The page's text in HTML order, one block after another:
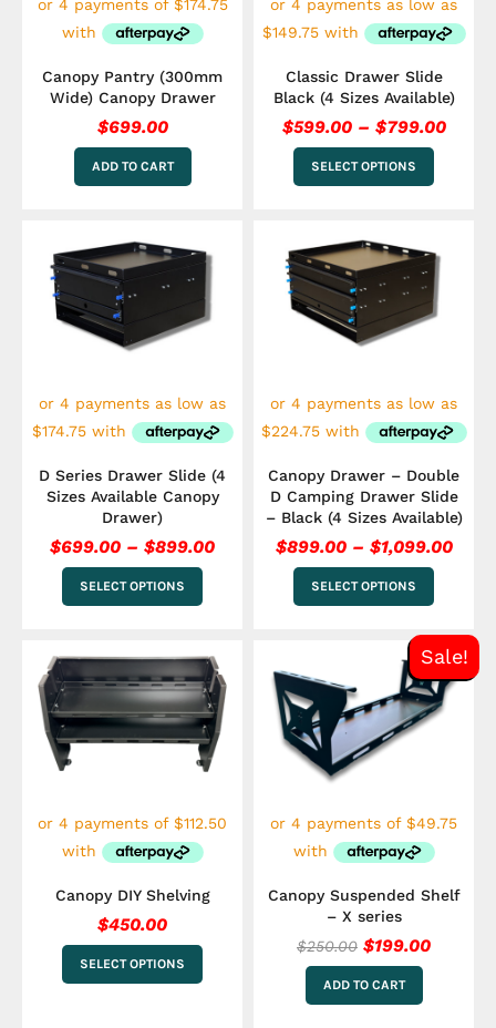
Canopy Pantry (300mm
Wide) Canopy Drawer
$699.00
ADD TO CART
Classic Drawer Slide
Black (4 Sizes Available)
$599.00 – $799.00
SELECT OPTIONS
chosen
on
product
page
D Series Drawer Slide (4
Sizes Available Canopy
Drawer)
$699.00 – $899.00
SELECT OPTIONS
product
multiple
variants.
be
chosen
on
product
page
Canopy Drawer – Double
D Camping Drawer Slide
– Black (4 Sizes Available)
$899.00 – $1,099.00
SELECT OPTIONS
product
has
multiple
variants.
be
chosen
on
product
page
Canopy DIY Shelving
$450.00
SELECT OPTIONS
product
has
multiple
variants.
The
options
be
on
product
Sale!
Canopy Suspended Shelf
– X series
$250.00
Original
price
was:
$250.00.
$199.00
Current
price
is:
ADD TO CART